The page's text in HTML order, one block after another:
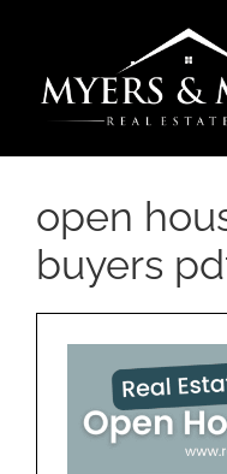
SELLERS
BUYERS
SEARCH
open
buyers